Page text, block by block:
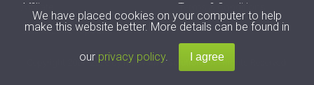
Affiliate
Offline Driver Update
Terms & Conditions
2007-2026 byInnovative Solutions. All Rights Reserved.
We have placed cookies on your computer to help
make this website better. More details can be found in
our privacy policy.